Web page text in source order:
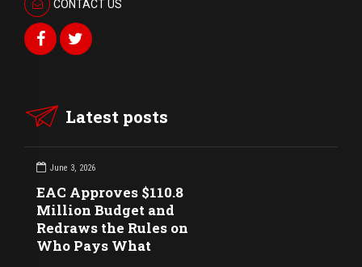
CONTACT US
Latest posts
June 3, 2026
EAC Approves $110.8
Million Budget and
Redraws the Rules on
Who Pays What